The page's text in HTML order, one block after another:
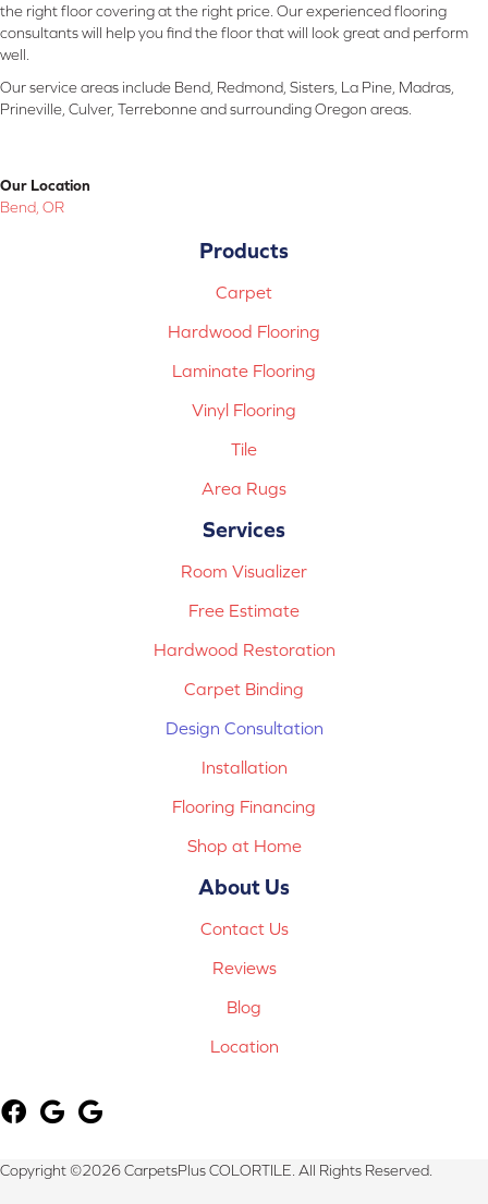
the right floor covering at the right price. Our experienced flooring
consultants will help you find the floor that will look great and perform
well.
Our service areas include Bend, Redmond, Sisters, La Pine, Madras,
Prineville, Culver, Terrebonne and surrounding Oregon areas.
Our Location
Bend, OR
Products
Carpet
Hardwood Flooring
Laminate Flooring
Vinyl Flooring
Tile
Area Rugs
Services
Room Visualizer
Free Estimate
Hardwood Restoration
Carpet Binding
Design Consultation
Installation
Flooring Financing
Shop at Home
About Us
Contact Us
Reviews
Blog
Location
Copyright ©2026 CarpetsPlus COLORTILE. All Rights Reserved.